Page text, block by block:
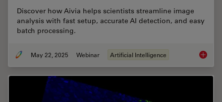
Discover how Aivia helps scientists streamline image
analysis with fast setup, accurate AI detection, and easy
batch processing.
May 22, 2025 Webinar Artificial Intelligence Get to